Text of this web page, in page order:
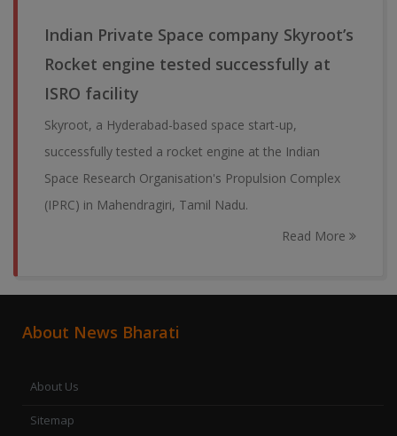
Indian Private Space company Skyroot’s
Rocket engine tested successfully at
ISRO facility
Skyroot, a Hyderabad-based space start-up,
successfully tested a rocket engine at the Indian
Space Research Organisation's Propulsion Complex
(IPRC) in Mahendragiri, Tamil Nadu.
Read More
About News Bharati
About Us
Sitemap